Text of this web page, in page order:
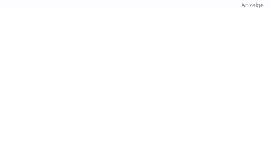
Anzeige